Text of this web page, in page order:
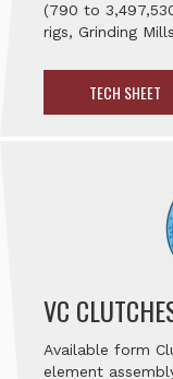
(790 to
rigs, Grinding Mills
TECH SHEET
VC
Available form
element